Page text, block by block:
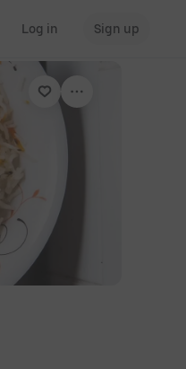
Log in Sign up